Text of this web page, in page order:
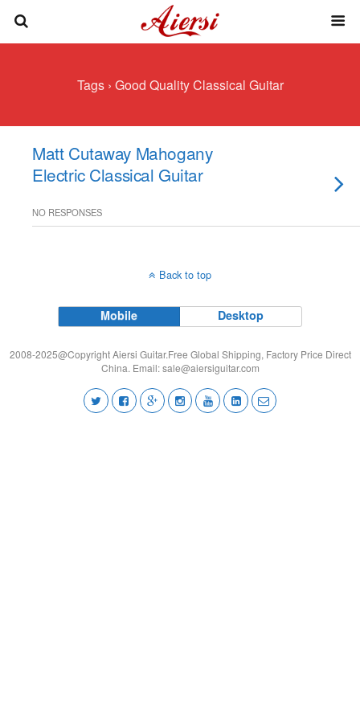
Tags › Good Quality Classical Guitar
Matt Cutaway Mahogany
Electric Classical Guitar
NO RESPONSES
Back to top
Mobile Desktop
2008-2025@Copyright Aiersi Guitar.Free Global Shipping, Factory Price Direct
China. Email:sale@aiersiguitar.com